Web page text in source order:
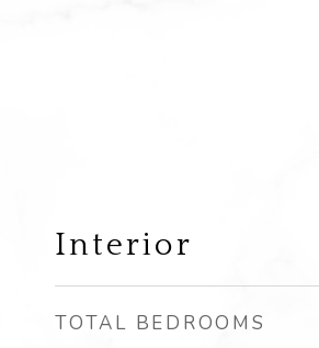
Interior
TOTAL BEDROOMS